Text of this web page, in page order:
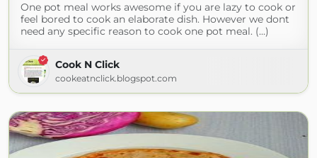
One pot meal works awesome if you are lazy to cook or
feel bored to cook an elaborate dish. However we dont
need any specific reason to cook one pot meal. (...)
Cook N Click
cookeatnclick.blogspot.com